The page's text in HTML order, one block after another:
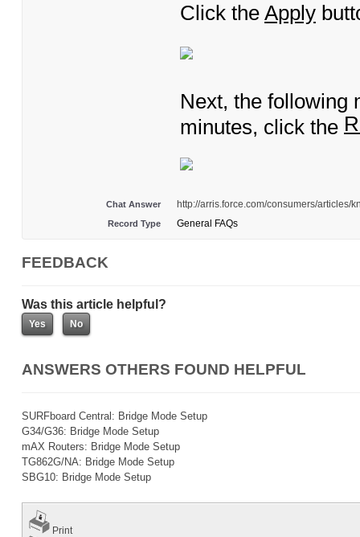
Click the Apply
Next, the following
minutes, click the
Chat Answer http://arris.force.com/consumers/articles/
Record Type General FAQs
FEEDBACK
Was this article helpful?
ANSWERS OTHERS FOUND HELPFUL
SURFboard Central: Bridge Mode Setup
G34/G36: Bridge Mode Setup
mAX Routers: Bridge Mode Setup
TG862G/NA: Bridge Mode Setup
SBG10: Bridge Mode Setup
Print